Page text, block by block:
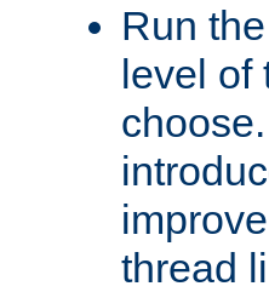
Run
level of
thread